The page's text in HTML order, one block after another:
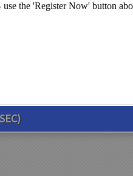
the 'Register Now' button